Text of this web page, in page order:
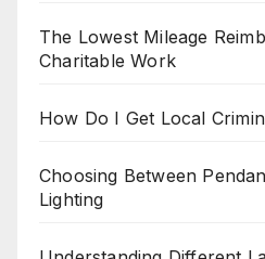
The Lowest Mileage
Charitable Work
How Do I Get Local
Choosing Between
Lighting